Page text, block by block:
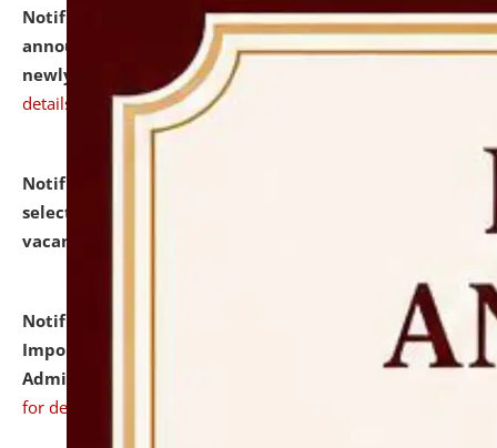
Notification dated: July 31, 2026,Important
announcement regarding document verification of
newly admitted student of UG and PG.
details
Notification dated: July 31, 2026,
selected for admission to the U.G. Course against
vacant seats.
Notification dated: July 31, 2026,
Notification for
Important Instructions for Candidates for Ph.D.
Admission Test to be held on August 7, 2026.
for details